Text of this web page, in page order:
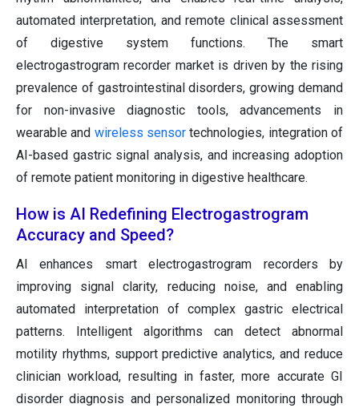
automated interpretation, and remote clinical assessment
of digestive system functions. The smart
electrogastrogram recorder market is driven by the rising
prevalence of gastrointestinal disorders, growing demand
for non-invasive diagnostic tools, advancements in
wearable and wireless sensor technologies, integration of
AI-based gastric signal analysis, and increasing adoption
of remote patient monitoring in digestive healthcare.
How is AI Redefining Electrogastrogram
Accuracy and Speed?
AI enhances smart electrogastrogram recorders by
improving signal clarity, reducing noise, and enabling
automated interpretation of complex gastric electrical
patterns. Intelligent algorithms can detect abnormal
motility rhythms, support predictive analytics, and reduce
clinician workload, resulting in faster, more accurate GI
disorder diagnosis and personalized monitoring through